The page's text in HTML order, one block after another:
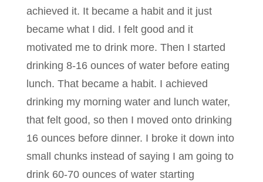
achieved it. It became a habit and it just
became what I did. I felt good and it
motivated me to drink more. Then I started
drinking 8-16 ounces of water before eating
lunch. That became a habit. I achieved
drinking my morning water and lunch water,
that felt good, so then I moved onto drinking
16 ounces before dinner. I broke it down into
small chunks instead of saying I am going to
drink 60-70 ounces of water starting